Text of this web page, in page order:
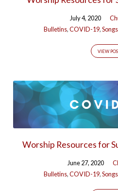
July 4, 2020
Bulletins,COVID-19,
VIEW
Worship Resources for
June 27, 2020
Bulletins,COVID-19,